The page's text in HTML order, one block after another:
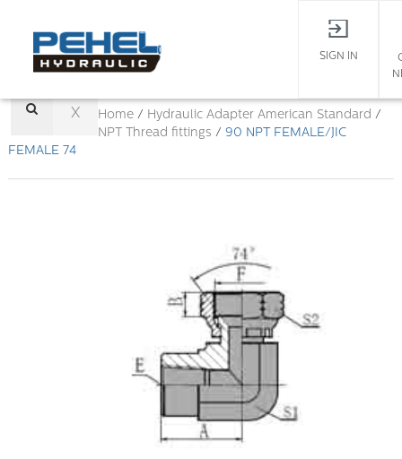
SIGN IN
X Home/ Hydraulic Adapter American Standard /
NPT Thread fittings / 90 NPT FEMALE/JIC
FEMALE 74